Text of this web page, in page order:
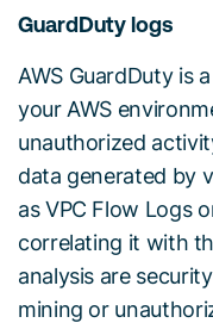
GuardDuty logs
AWS GuardDuty is
your AWS
unauthorized
data generated by
as VPC Flow Logs
correlating it with
analysis are
mining or